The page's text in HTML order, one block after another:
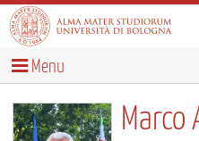
Menu
Marco